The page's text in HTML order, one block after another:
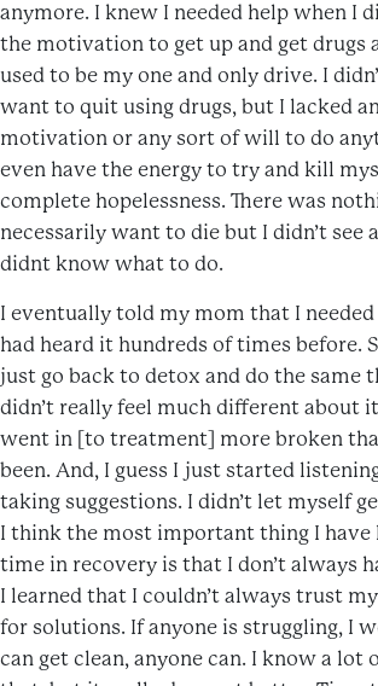
anymore. I knew I needed help when I
the motivation to get up and get drugs
used to be my one and only drive. I
want to quit using drugs, but I lacked
motivation or any sort of will to do
even have the energy to try and kill
complete hopelessness. There was
necessarily want to die but I didn’t see
didnt know what to do.
I eventually told my mom that I needed
had heard it hundreds of times before.
just go back to detox and do the same
didn’t really feel much different about
went in [to treatment] more broken
been. And, I guess I just started
taking suggestions. I didn’t let myself
I think the most important thing I have
time in recovery is that I don’t always
I learned that I couldn’t always trust
for solutions. If anyone is struggling, I
can get clean, anyone can. I know a lot